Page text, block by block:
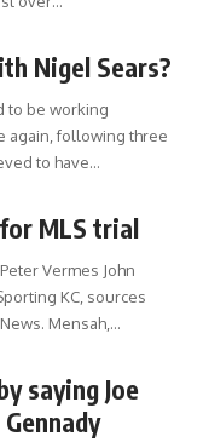
Nigel Sears?
to be working
again, following three
to have…
MLS trial
Vermes John
KC, sources
Mensah,…
saying Joe